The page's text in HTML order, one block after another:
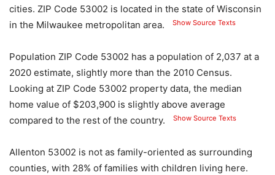
cities. ZIP Code 53002 is located in the state of Wisconsin
in the Milwaukee metropolitan area.
Show Source Texts
Population ZIP Code 53002 has a population of 2,037 at a
2020 estimate, slightly more than the 2010 Census.
Looking at ZIP Code 53002 property data, the median
home value of $203,900 is slightly above average
compared to the rest of the country.
Show Source Texts
Allenton 53002 is not as family-oriented as surrounding
counties, with 28% of families with children living here.